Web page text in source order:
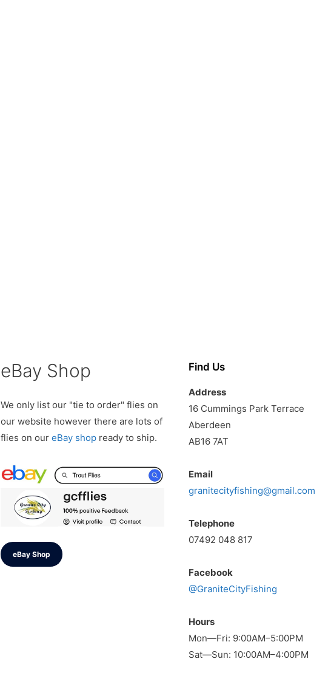
eBay Shop
We only list our "tie to order" flies on
our website however there are lots of
flies on our eBay shop ready to ship.
eBay Shop
Find Us
Address
16 Cummings Park Terrace
Aberdeen
AB16 7AT
Email
granitecityfishing@gmail.com
Telephone
07492 048 817
Facebook
@GraniteCityFishing
Hours
Mon—Fri: 9:00AM–5:00PM
Sat—Sun: 10:00AM–4:00PM